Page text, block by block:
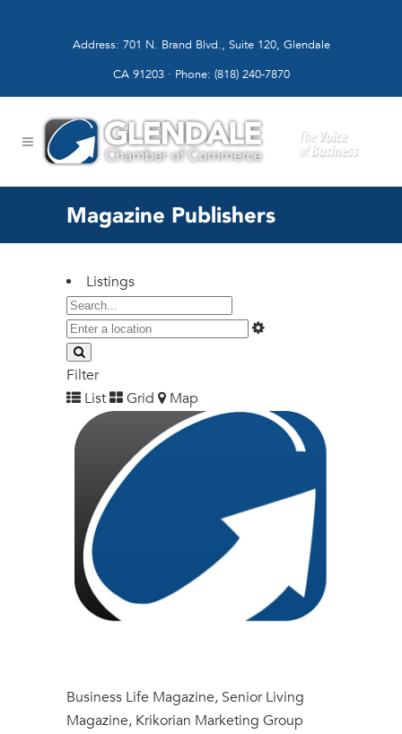
Address: 701 N. Brand Blvd., Suite 120, Glendale
CA 91203 · Phone: (818) 240-7870
Magazine Publishers
Listings
Filter
List
Grid Map
Business Life Magazine, Senior Living
Magazine, Krikorian Marketing Group